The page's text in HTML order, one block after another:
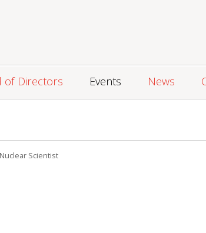
of Directors Events News
Scientist